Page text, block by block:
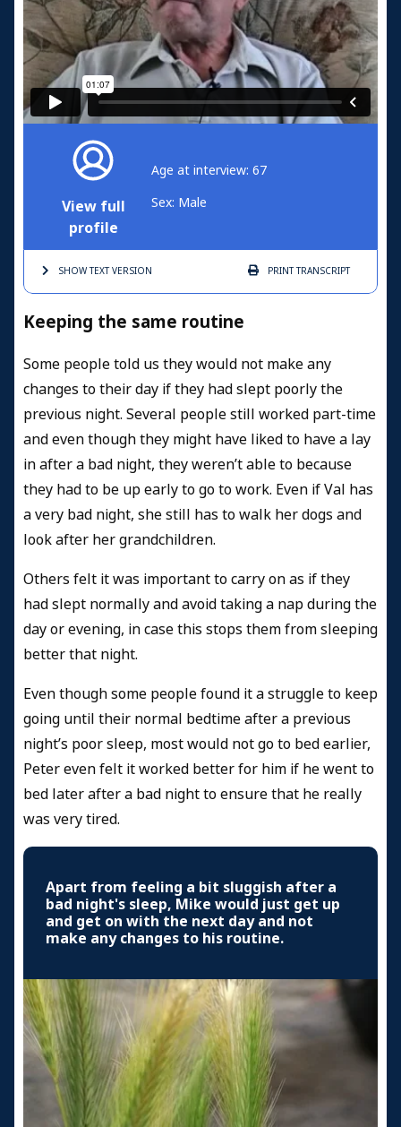
View full
profile
Age at interview: 67
Sex: Male
SHOW TEXTVERSION PRINTTRANSCRIPT
Keeping the same routine
Some people told us they would not make any
changes to their day if they had slept poorly the
previous night. Several people still worked part-time
and even though they might have liked to have a lay
in after a bad night, they weren’t able to because
they had to be up early to go to work. Even if Val has
a very bad night, she still has to walk her dogs and
look after her grandchildren.
Others felt it was important to carry on as if they
had slept normally and avoid taking a nap during the
day or evening, in case this stops them from sleeping
better that night.
Even though some people found it a struggle to keep
going until their normal bedtime after a previous
night’s poor sleep, most would not go to bed earlier,
Peter even felt it worked better for him if he went to
bed later after a bad night to ensure that he really
was very tired.
Apart from feeling a bit sluggish after a
bad night's sleep, Mike would just get up
and get on with the next day and not
make any changes to his routine.